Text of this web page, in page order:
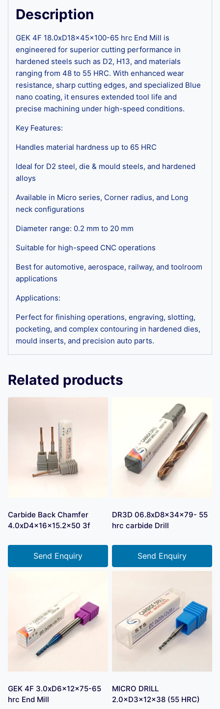
Description
GEK 4F 18.0xD18x45x100-65 hrc End Mill is
engineered for superior cutting performance in
hardened steels such as D2, H13, and materials
ranging from 48 to 55 HRC. With enhanced wear
resistance, sharp cutting edges, and specialized Blue
nano coating, it ensures extended tool life and
precise machining under high-speed conditions.
Key Features:
Handles material hardness up to 65 HRC
Ideal for D2 steel, die & mould steels, and hardened
alloys
Available in Micro series, Corner radius, and Long
neck configurations
Diameter range: 0.2 mm to 20 mm
Suitable for high-speed CNC operations
Best for automotive, aerospace, railway, and toolroom
applications
Applications:
Perfect for finishing operations, engraving, slotting,
pocketing, and complex contouring in hardened dies,
mould inserts, and precision auto parts.
Related products
Carbide Back Chamfer
4.0xD4x16x15.2×50 3f
Send Enquiry
DR3D 06.8xD8x34x79- 55
hrc carbide Drill
Send Enquiry
GEK 4F 3.0xD6x12x75-65
hrc End Mill
MICRO DRILL
2.0×D3×12×38 (55 HRC)